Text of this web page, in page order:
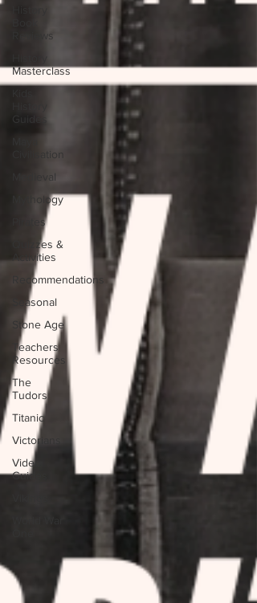
Reviews
Masterclass
Civilisation
Medieval
Mythology
Pirates
Quizzes &
Activities
Recommendations
Seasonal
Stone Age
Teachers
Resources
The
Tudors
Titanic
Victorians
Video
Guides